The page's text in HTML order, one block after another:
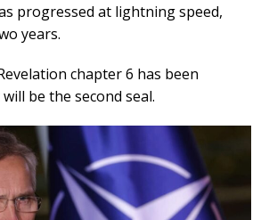
progressed at lightning speed,
years.
chapter 6 has been
be the second seal.